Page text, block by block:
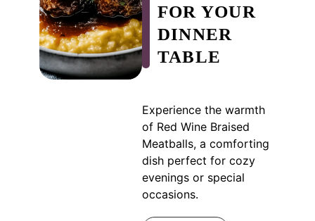
FOR YOUR
DINNER
TABLE
Experience the warmth
of Red Wine Braised
Meatballs, a comforting
dish perfect for cozy
evenings or special
occasions.